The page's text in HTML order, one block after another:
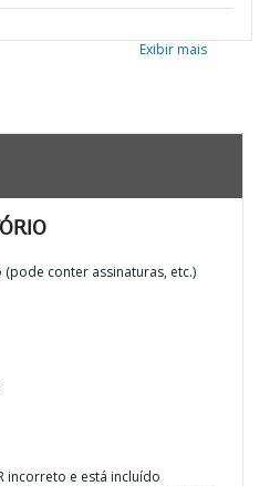
Exibir mais
conter assinaturas, etc.)
incorreto e está incluído